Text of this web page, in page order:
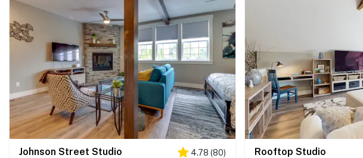
Johnson Street Studio 4.78 (80) Rooftop Studio